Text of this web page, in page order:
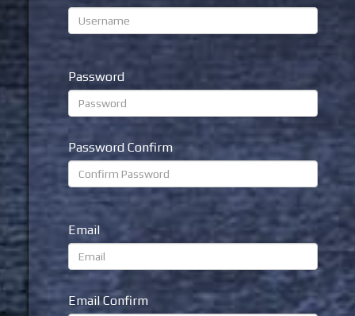
Password
Password Confirm
Email
Email Confirm